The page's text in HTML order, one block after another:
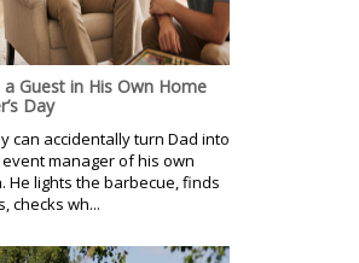
Guest in His Own Home
Day
can accidentally turn Dad into
manager of his own
He lights the barbecue, finds
checks wh...